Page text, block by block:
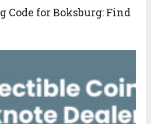
Code for Boksburg: Find